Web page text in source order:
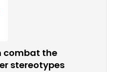
combat the
stereotypes